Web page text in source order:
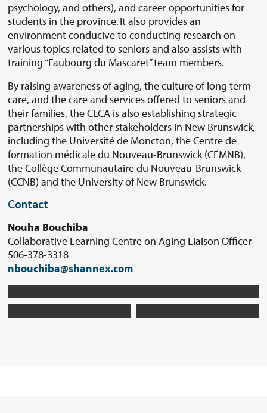
psychology, and others), and career opportunities for
students in the province. It also provides an
environment conducive to conducting research on
various topics related to seniors and also assists with
training “Faubourg du Mascaret” team members.
By raising awareness of aging, the culture of long term
care, and the care and services offered to seniors and
their families, the CLCA is also establishing strategic
partnerships with other stakeholders in New Brunswick,
including the Université de Moncton, the Centre de
formation médicale du Nouveau-Brunswick (CFMNB),
the Collège Communautaire du Nouveau-Brunswick
(CCNB) and the University of New Brunswick.
Contact
Nouha Bouchiba
Collaborative Learning Centre on Aging Liaison Officer
506-378-3318
nbouchiba@shannex.com